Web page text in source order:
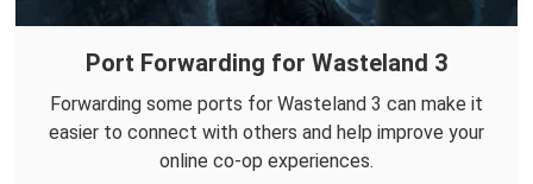
Port Forwarding for Wasteland 3
Forwarding some ports for Wasteland 3 can make it
easier to connect with others and help improve your
online co-op experiences.